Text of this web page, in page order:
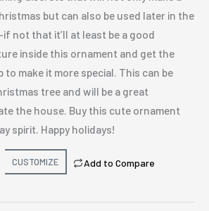
but can also be used later in the
not that it’ll at least be a good
inside this ornament and get the
to make it more special. This can be
tree and will be a great
the house. Buy this cute ornament
spirit. Happy holidays!
CUSTOMIZE Add to Compare